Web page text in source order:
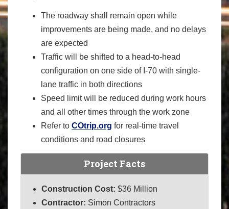
The roadway shall remain open while
improvements are being made, and no delays
are expected
Traffic will be shifted to a head-to-head
configuration on one side of I-70 with single-
lane traffic in both directions
Speed limit will be reduced during work hours
and all other times through the work zone
Refer to COtrip.org for real-time travel
conditions and road closures
Project Facts
Construction Cost: $36 Million
Contractor: Simon Contractors